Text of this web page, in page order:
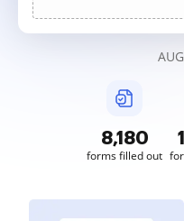
8,180
forms filled out